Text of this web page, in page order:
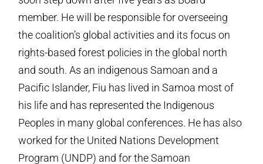
member. He will be responsible for overseeing
the coalition’s global activities and its focus on
rights-based forest policies in the global north
and south. As an indigenous Samoan and a
Pacific Islander, Fiu has lived in Samoa most of
his life and has represented the Indigenous
Peoples in many global conferences. He has also
worked for the United Nations Development
Program (UNDP) and for the Samoan